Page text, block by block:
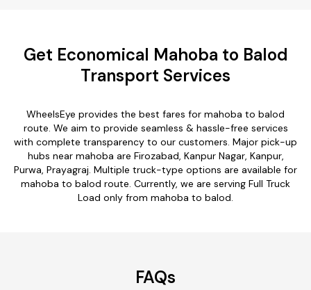
Get Economical Mahoba to Balod
Transport Services
WheelsEye provides the best fares for mahoba to balod
route. We aim to provide seamless & hassle-free services
with complete transparency to our customers. Major pick-up
hubs near mahoba are Firozabad, Kanpur Nagar, Kanpur,
Purwa, Prayagraj. Multiple truck-type options are available for
mahoba to balod route. Currently, we are serving Full Truck
Load only from mahoba to balod.
FAQs